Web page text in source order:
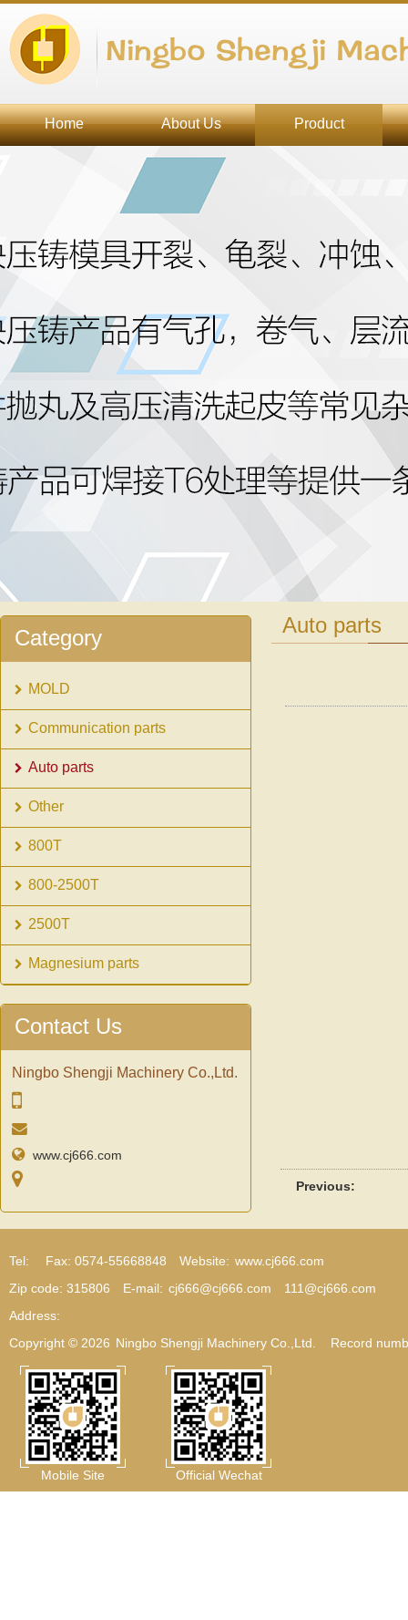
Ningbo Shengji
Home About Us Product
Category
MOLD
Communication parts
Auto parts
Other
800T
800-2500T
2500T
Magnesium parts
Contact Us
Ningbo Shengji Machinery Co.,Ltd.
www.cj666.com
Auto parts
Previous:
Tel: Fax: 0574-55668848 Website: www.cj666.com
Zip code: 315806
E-mail: cj666@cj666.com
111@cj666.com
Address:
Copyright © 2026 Ningbo Shengji Machinery Co.,Ltd. Record
Mobile Site Official Wechat